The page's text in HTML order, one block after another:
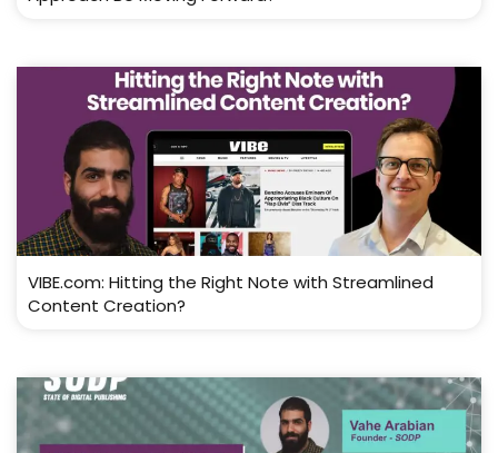
VIBE.com: Hitting the Right Note with Streamlined
Content Creation?